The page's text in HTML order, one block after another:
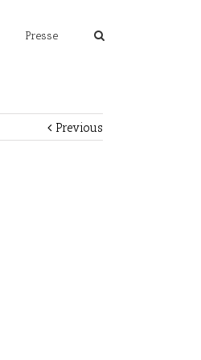
Presse
Previous